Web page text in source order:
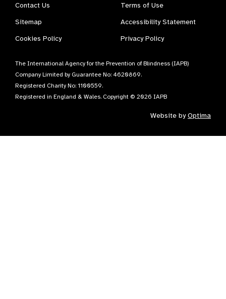
Contact Us
Terms of Use
Sitemap
Accessibility Statement
Cookies Policy
Privacy Policy
The International Agency for the Prevention of Blindness (IAPB)
Company Limited by Guarantee No: 4620869.
Registered Charity No: 1100559.
Registered in England & Wales. Copyright © 2026 IAPB
Website byOptima